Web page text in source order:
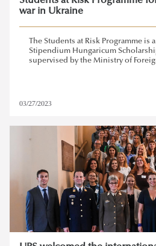
war in Ukraine
The Students at Risk Programme is
Stipendium Hungaricum
supervised by the Ministry of
03/27/2023